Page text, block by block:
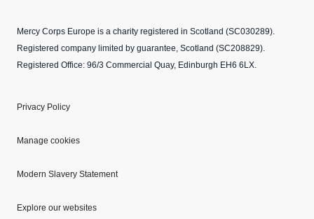
Mercy Corps Europe is a charity registered in Scotland (SC030289).
Registered company limited by guarantee, Scotland (SC208829).
Registered Office: 96/3 Commercial Quay, Edinburgh EH6 6LX.
Privacy Policy
Manage cookies
Modern Slavery Statement
Explore our websites